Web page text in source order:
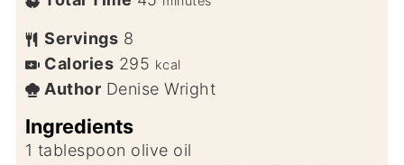
Servings 8
Calories 295 kcal
Author Denise Wright
Ingredients
1 tablespoon olive oil